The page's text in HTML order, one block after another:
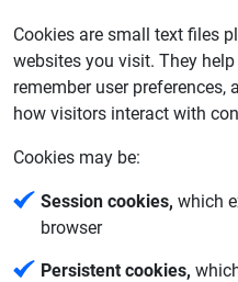
Cookies are small text files
websites you visit. They
remember user
how visitors interact with
Cookies may be:
Session cookies, which
browser
Persistent cookies,